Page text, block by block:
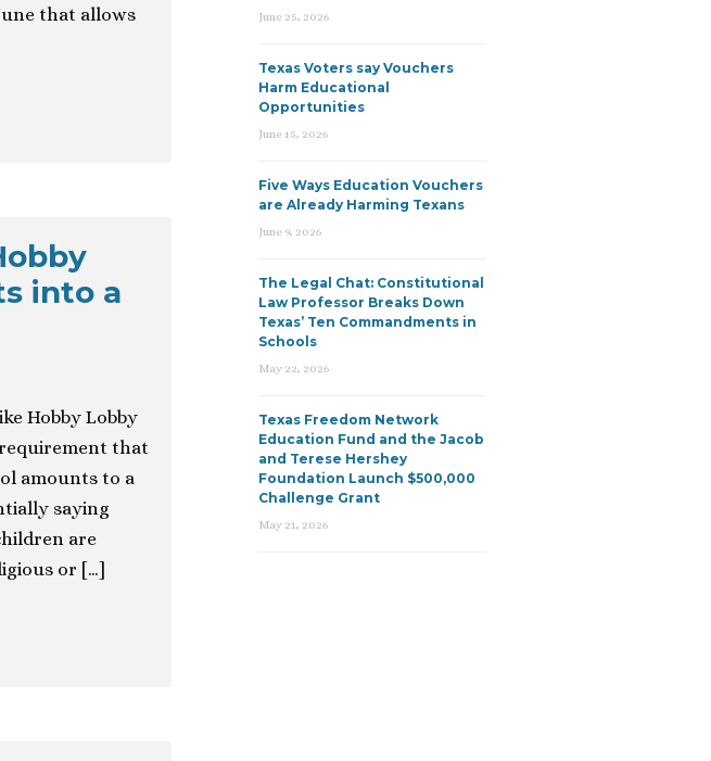
that allows
into a
Hobby Lobby
that
amounts to a
saying
are
or […]
June 25, 2026
Texas Voters say Vouchers
Harm Educational
Opportunities
June 15, 2026
Five Ways Education Vouchers
are Already Harming Texans
June 9, 2026
The Legal Chat: Constitutional
Law Professor Breaks Down
Texas’ Ten Commandments in
Schools
May 22, 2026
Texas Freedom Network
Education Fund and the Jacob
and Terese Hershey
Foundation Launch $500,000
Challenge Grant
May 21, 2026